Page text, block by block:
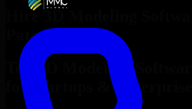
Hire 3D Modeling
Paterson
Top
3D Modeling
for Startups & Enterprises